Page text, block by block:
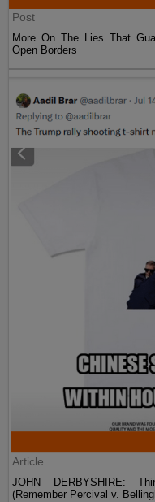
Post
More On The Lies That
Open Borders
Article
JOHN DERBYSHIRE:
(Remember Percival v.